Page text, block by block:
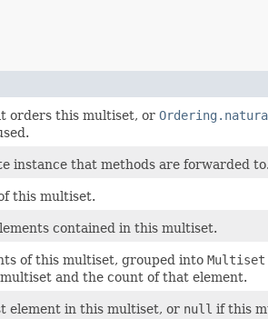
orders this multiset, or
instance that methods are forwarded to.
this multiset.
contained in this multiset.
of this multiset, grouped into
and the count of that element.
element in this multiset, or null if this